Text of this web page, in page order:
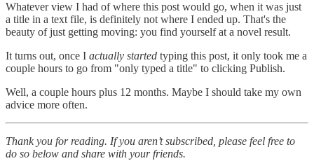
Whatever view I had of where this post would go, when it was just
a title in a text file, is definitely not where I ended up. That's the
beauty of just getting moving: you find yourself at a novel result.
It turns out, once I actually started typing this post, it only took me a
couple hours to go from "only typed a title" to clicking Publish.
Well, a couple hours plus 12 months. Maybe I should take my own
advice more often.
Thank you for reading. If you aren’t subscribed, please feel free to
do so below and share with your friends.